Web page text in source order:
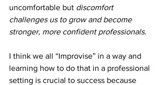
uncomfortable but discomfort
challenges us to grow and become
stronger, more confident professionals.
I think we all “Improvise” in a way and
learning how to do that in a professional
setting is crucial to success because